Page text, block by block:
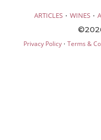
ARTICLES · WINES ·
Privacy Policy· Terms &